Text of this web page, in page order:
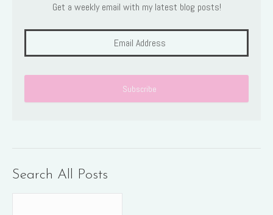
Get a weekly email with my latest blog posts!
Search All Posts